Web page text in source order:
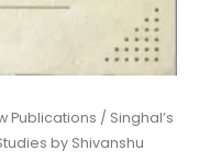
Publications / Singhal’s
by Shivanshu